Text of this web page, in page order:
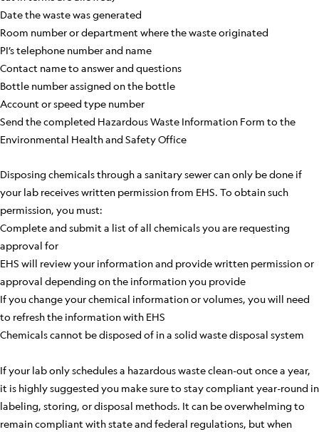
Date the waste was generated
Room number or department where the waste originated
PI’s telephone number and name
Contact name to answer and questions
Bottle number assigned on the bottle
Account or speed type number
Send the completed Hazardous Waste Information Form to the
Environmental Health and Safety Office
Disposing chemicals through a sanitary sewer can only be done if
your lab receives written permission from EHS. To obtain such
permission, you must:
Complete and submit a list of all chemicals you are requesting
approval for
EHS will review your information and provide written permission or
approval depending on the information you provide
If you change your chemical information or volumes, you will need
to refresh the information with EHS
Chemicals cannot be disposed of in a solid waste disposal system
If your lab only schedules a hazardous waste clean-out once a year,
it is highly suggested you make sure to stay compliant year-round in
labeling, storing, or disposal methods. It can be overwhelming to
remain compliant with state and federal regulations, but when